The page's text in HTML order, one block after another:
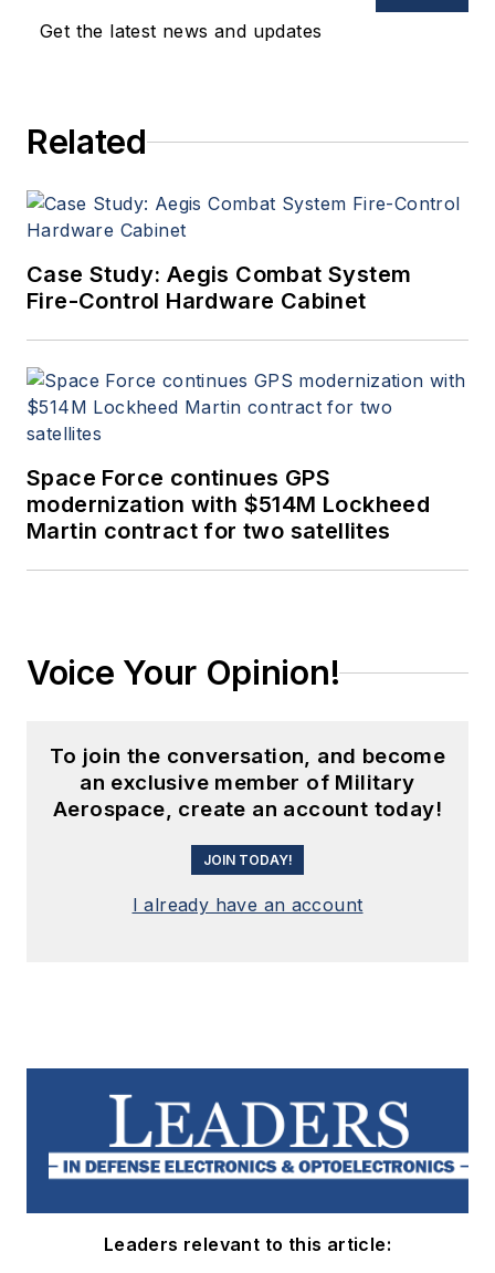
Get the latest news and updates
Related
Case Study: Aegis Combat System
Fire-Control Hardware Cabinet
Space Force continues GPS
modernization with $514M Lockheed
Martin contract for two satellites
Voice Your Opinion!
To join the conversation, and become
an exclusive member of Military
Aerospace, create an account today!
JOIN TODAY!
I already have an account
Leaders relevant to this article: